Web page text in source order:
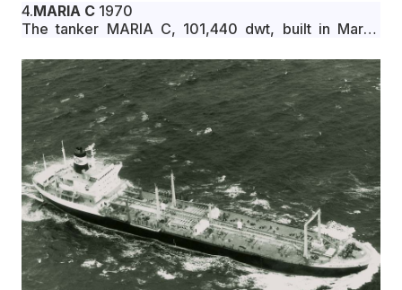
4.MARIA C 1970
The tanker MARIA C, 101,440 dwt, built in March
Interocean Carriers Corporation under Liberian flag.